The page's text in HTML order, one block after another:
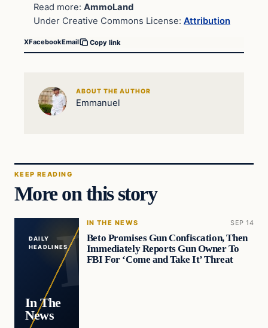
Read more: AmmoLand
Under Creative Commons License: Attribution
XFacebookEmail Copy link
ABOUT THE AUTHOR
Emmanuel
KEEP READING
More on this story
DAILY
HEADLINES
In The
News
IN THE NEWS SEP 14
Beto Promises Gun Confiscation, Then
Immediately Reports Gun Owner To
FBI For ‘Come and Take It’ Threat